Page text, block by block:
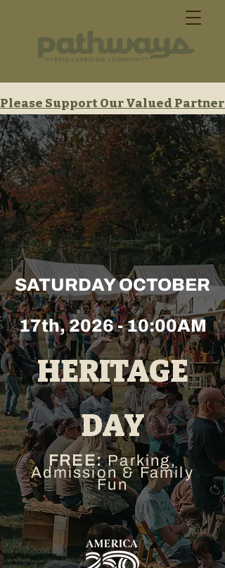
Please Support Our Valued Partners
SATURDAY OCTOBER
17th, 2026 - 10:00AM
HERITAGE
DAY
FREE:Parking,
Admission & Family
Fun